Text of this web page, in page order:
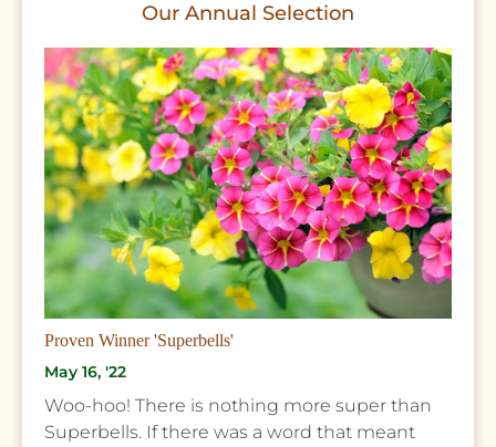
Our Annual Selection
Proven Winner 'Superbells'
May 16, '22
Woo-hoo! There is nothing more super than
Superbells. If there was a word that meant